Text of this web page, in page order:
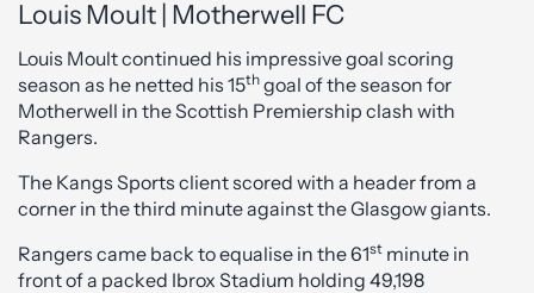
Louis Moult | Motherwell FC
Louis Moult continued his impressive goal scoring
season as he netted his 15th goal of the season for
Motherwell in the Scottish Premiership clash with
Rangers.
The Kangs Sports client scored with a header from a
corner in the third minute against the Glasgow giants.
Rangers came back to equalise in the 61st minute in
front of a packed Ibrox Stadium holding 49,198